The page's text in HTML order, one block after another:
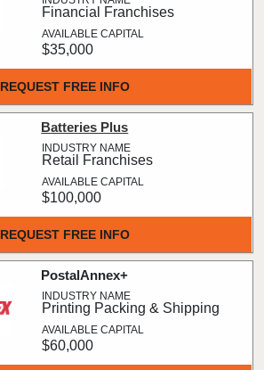
REQUEST FREE INFO
Financial Franchises
$35,000
REQUEST FREE INFO
Batteries Plus
Retail Franchises
$100,000
PostalAnnex+
Printing Packing & Shipping
$60,000